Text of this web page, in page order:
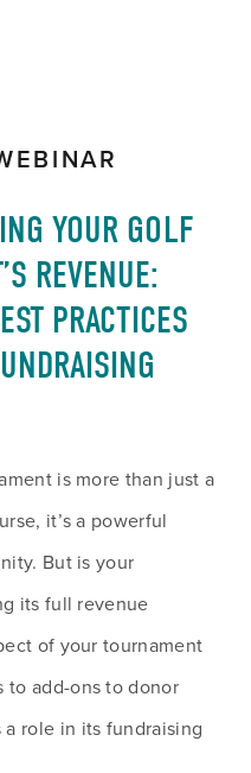
REVENUE: PRO
FROM GOLF
YOUR GOLF
REVENUE:
PRACTICES
is more than just a
it’s a powerful
But is your
its full revenue
of your tournament
to add-ons to donor
role in its fundraising